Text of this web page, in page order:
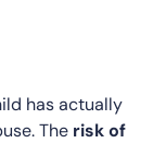
has actually
The risk of